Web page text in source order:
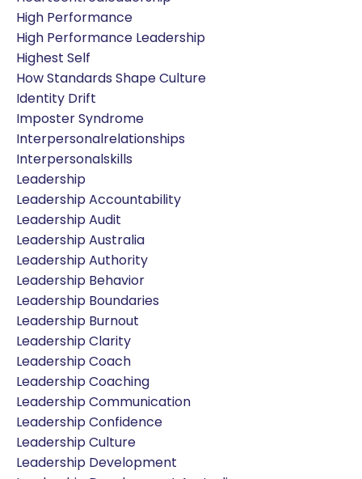
High Performance
High Performance Leadership
Highest Self
How Standards Shape Culture
Identity Drift
Imposter Syndrome
Interpersonalrelationships
Interpersonalskills
Leadership
Leadership Accountability
Leadership Audit
Leadership Australia
Leadership Authority
Leadership Behavior
Leadership Boundaries
Leadership Burnout
Leadership Clarity
Leadership Coach
Leadership Coaching
Leadership Communication
Leadership Confidence
Leadership Culture
Leadership Development